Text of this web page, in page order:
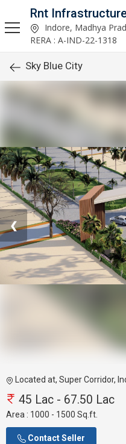
Rnt
Indore, Madhya
RERA : A-IND-22-1318
Sky Blue City
❮
Located at, Super Corridor,
45 Lac - 67.50 Lac
Area : 1000 - 1500 Sq.ft.
Contact Seller